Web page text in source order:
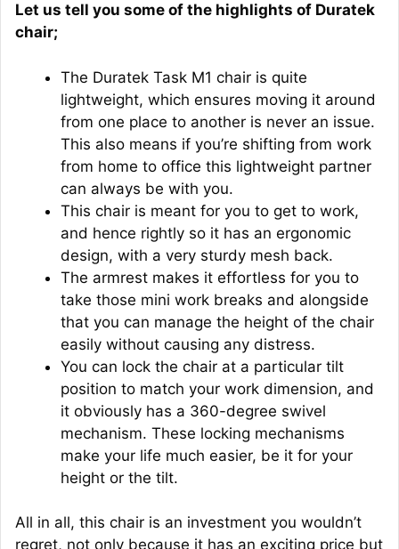
Let us tell you some of the highlights of Duratek
chair;
The Duratek Task M1 chair is quite
lightweight, which ensures moving it around
from one place to another is never an issue.
This also means if you’re shifting from work
from home to office this lightweight partner
can always be with you.
This chair is meant for you to get to work,
and hence rightly so it has an ergonomic
design, with a very sturdy mesh back.
The armrest makes it effortless for you to
take those mini work breaks and alongside
that you can manage the height of the chair
easily without causing any distress.
You can lock the chair at a particular tilt
position to match your work dimension, and
it obviously has a 360-degree swivel
mechanism. These locking mechanisms
make your life much easier, be it for your
height or the tilt.
All in all, this chair is an investment you wouldn’t
regret, not only because it has an exciting price but